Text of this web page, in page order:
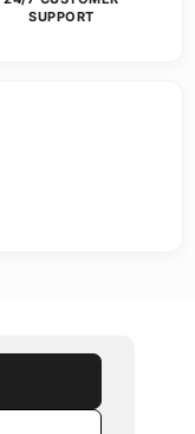
SUPPORT